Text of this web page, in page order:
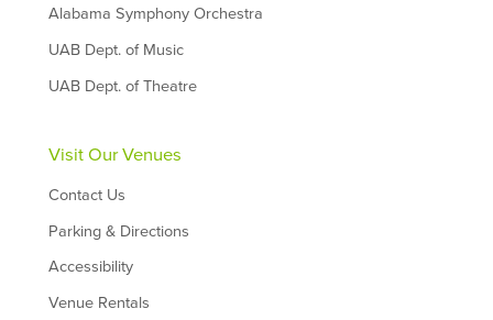
Alabama Symphony Orchestra
UAB Dept. of Music
UAB Dept. of Theatre
Visit Our Venues
Contact Us
Parking & Directions
Accessibility
Venue Rentals